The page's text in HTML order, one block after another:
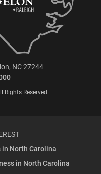
NC 27244
Rights Reserved
North Carolina
in North Carolina